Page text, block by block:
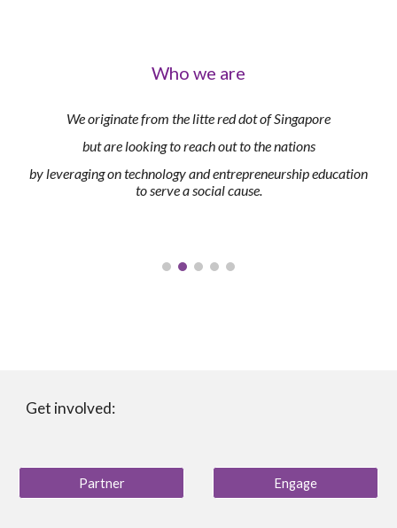
Who we are
We originate from the litte red dot of Singapore
but are looking to reach out to the nations
by leveraging on technology and entrepreneurship education
to serve a social cause.
Get involved:
Partner Engage